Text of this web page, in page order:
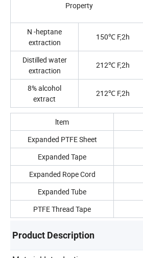
Property
N -heptane
extraction
150℃ F,2h
Distilled water
extraction
212℃ F,2h
8% alcohol
extract
212℃ F,2h
ltem
Expanded PTFE Sheet
Expanded Tape
Expanded Rope Cord
Expanded Tube
PTFE Thread Tape
Product Description